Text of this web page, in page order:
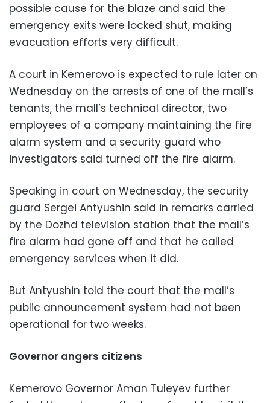
possible cause for the blaze and said the
emergency exits were locked shut, making
evacuation efforts very difficult.
A court in Kemerovo is expected to rule later on
Wednesday on the arrests of one of the mall’s
tenants, the mall’s technical director, two
employees of a company maintaining the fire
alarm system and a security guard who
investigators said turned off the fire alarm.
Speaking in court on Wednesday, the security
guard Sergei Antyushin said in remarks carried
by the Dozhd television station that the mall’s
fire alarm had gone off and that he called
emergency services when it did.
But Antyushin told the court that the mall’s
public announcement system had not been
operational for two weeks.
Governor angers citizens
Kemerovo Governor Aman Tuleyev further